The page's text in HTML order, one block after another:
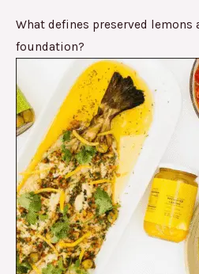
What defines preserved lemons
foundation?